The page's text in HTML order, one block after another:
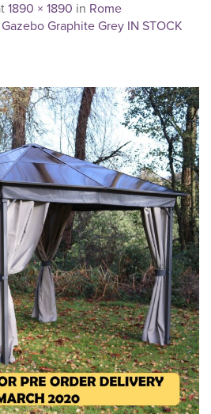
1890 × 1890 in Rome
Graphite Grey IN STOCK